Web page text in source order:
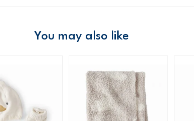
$8.95 flat rate shipping
Receive free returns on
New Zealand
You may also like